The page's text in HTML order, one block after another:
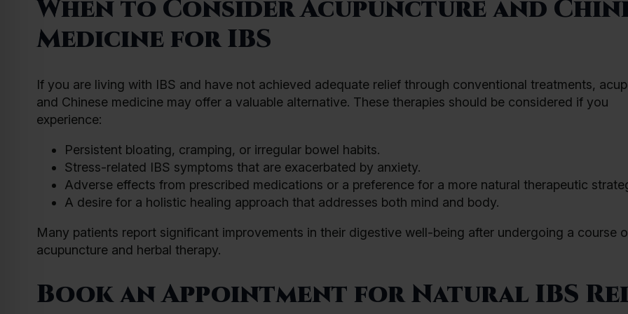
When to Consider Acupuncture and
Medicine for IBS
If you are living with IBS and have not achieved adequate relief through conventional treatments,
and Chinese medicine may offer a valuable alternative. These therapies should be considered if you
experience:
Persistent bloating, cramping, or irregular bowel habits.
Stress-related IBS symptoms that are exacerbated by anxiety.
Adverse effects from prescribed medications or a preference for a more natural therapeutic
A desire for a holistic healing approach that addresses both mind and body.
Many patients report significant improvements in their digestive well-being after undergoing a course
acupuncture and herbal therapy.
Book an Appointment for Natural IBS